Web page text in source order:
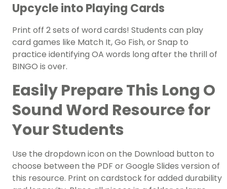
Upcycle into Playing Cards
Print off 2 sets of word cards! Students can play
card games like Match It, Go Fish, or Snap to
practice identifying OA words long after the thrill of
BINGO is over.
Easily Prepare This Long O
Sound Word Resource for
Your Students
Use the dropdown icon on the Download button to
choose between the PDF or Google Slides version of
this resource. Print on cardstock for added durability